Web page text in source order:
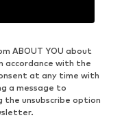
ABOUT YOU about
accordance with the
at any time with
a message to
the unsubscribe option